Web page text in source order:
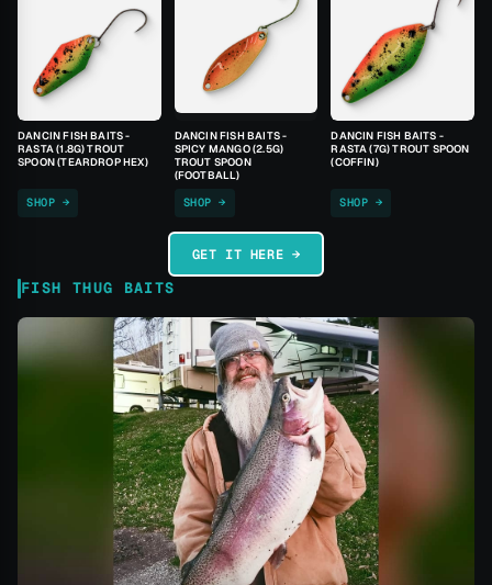
DANCIN FISH BAITS -
RASTA (1.8G) TROUT
SPOON (TEARDROP HEX)
SHOP →
DANCIN FISH BAITS -
SPICY MANGO (2.5G)
TROUT SPOON
(FOOTBALL)
SHOP →
DANCIN FISH BAITS -
RASTA (7G) TROUT SPOON
(COFFIN)
SHOP →
GET IT HERE →
FISH THUG BAITS